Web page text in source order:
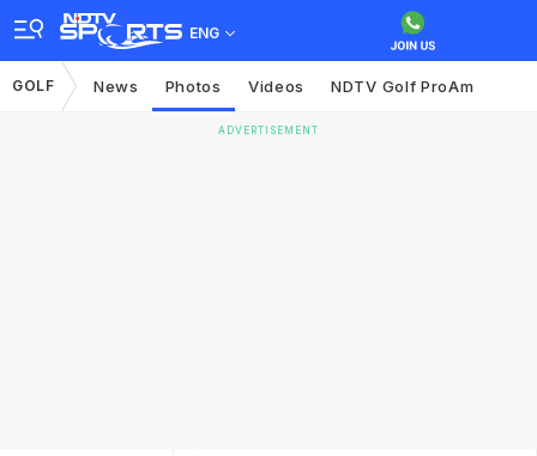
ENG
GOLF News Photos Videos NDTV Golf ProAm
ADVERTISEMENT